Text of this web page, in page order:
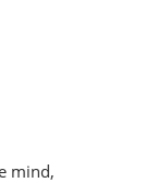
mind,